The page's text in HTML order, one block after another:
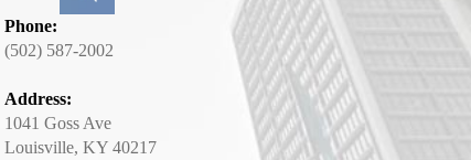
Phone:
(502) 587-2002
Address:
1041 Goss Ave
Louisville, KY 40217